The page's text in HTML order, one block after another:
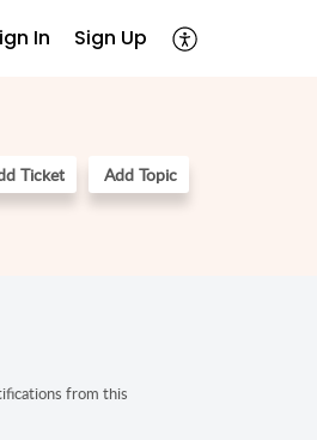
In Sign Up
Ticket Add Topic
from this